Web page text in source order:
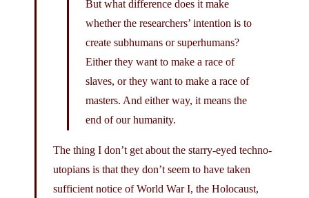
But what difference does it make
whether the researchers’ intention is to
create subhumans or superhumans?
Either they want to make a race of
slaves, or they want to make a race of
masters. And either way, it means the
end of our humanity.
The thing I don’t get about the starry-eyed techno-
utopians is that they don’t seem to have taken
sufficient notice of World War I, the Holocaust,